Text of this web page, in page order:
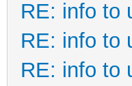
RE: info to
RE: info to
RE: info to